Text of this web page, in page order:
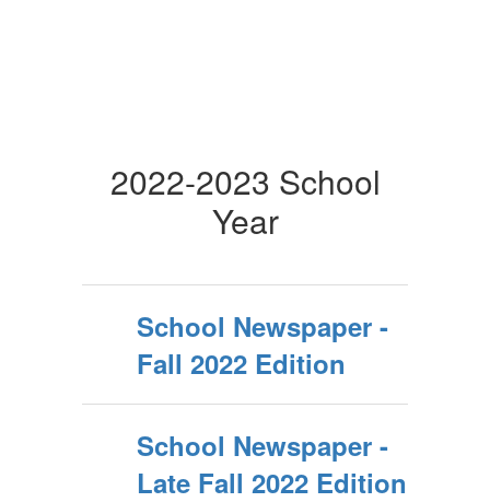
2022-2023 School
Year
School Newspaper -
Fall 2022 Edition
School Newspaper -
Late Fall 2022 Edition